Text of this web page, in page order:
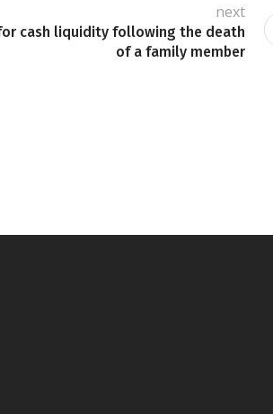
cash liquidity following the death
of a family member
next